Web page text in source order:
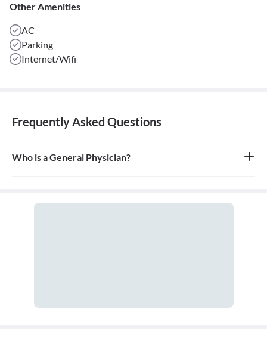
Other Amenities
AC
Parking
Internet/Wifi
Frequently Asked Questions
Who is a General Physician?